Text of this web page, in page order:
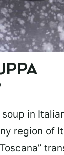
in
region of